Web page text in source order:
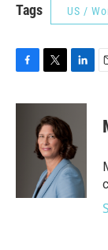
Tags US /
c
i
t
t
e
r
n
e
d
I
n